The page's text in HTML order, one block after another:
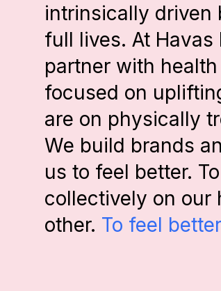
intrinsically driven
full lives. At Havas
partner with
focused on
are on physically
We build brands
us to feel better.
collectively on our
other. To feel